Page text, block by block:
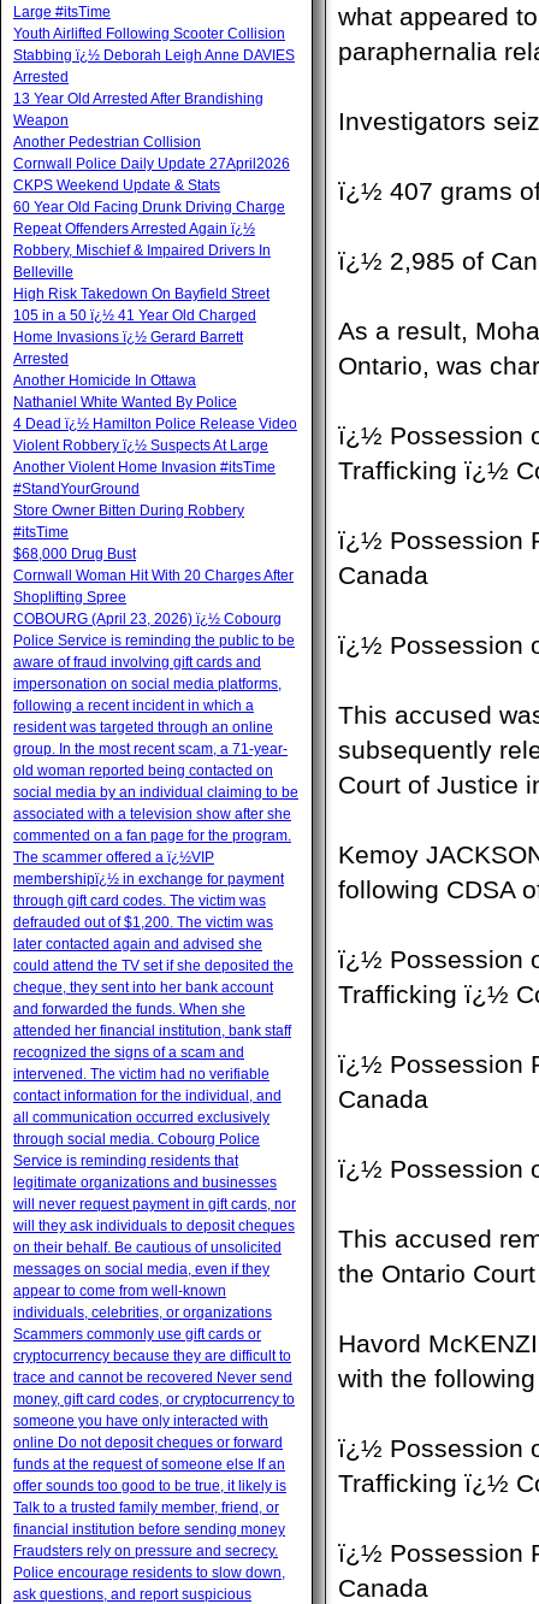
what appeared
paraphernalia
Investigators
ï¿½ 407 grams
ï¿½ 2,985 of
As a result,
Ontario, was
ï¿½ Possession
Trafficking ï¿½
ï¿½ Possession
Canada
ï¿½ Possession
This accused
subsequently
Court of Justice
Kemoy
following CDSA
ï¿½ Possession
Trafficking ï¿½
ï¿½ Possession
Canada
ï¿½ Possession
This accused
the Ontario
Havord
with the
ï¿½ Possession
Trafficking ï¿½
ï¿½ Possession
Canada
Large #itsTime
Youth Airlifted Following Scooter Collision
Stabbing ï¿½ Deborah Leigh Anne DAVIES
Arrested
13 Year Old Arrested After Brandishing
Weapon
Another Pedestrian Collision
Cornwall Police Daily Update 27April2026
CKPS Weekend Update & Stats
60 Year Old Facing Drunk Driving Charge
Repeat Offenders Arrested Again ï¿½
Robbery, Mischief & Impaired Drivers In
Belleville
High Risk Takedown On Bayfield Street
105 in a 50 ï¿½ 41 Year Old Charged
Home Invasions ï¿½ Gerard Barrett
Arrested
Another Homicide In Ottawa
Nathaniel White Wanted By Police
4 Dead ï¿½ Hamilton Police Release Video
Violent Robbery ï¿½ Suspects At Large
Another Violent Home Invasion #itsTime
#StandYourGround
Store Owner Bitten During Robbery
#itsTime
$68,000 Drug Bust
Cornwall Woman Hit With 20 Charges After
Shoplifting Spree
COBOURG (April 23, 2026) ï¿½ Cobourg
Police Service is reminding the public to be
aware of fraud involving gift cards and
impersonation on social media platforms,
following a recent incident in which a
resident was targeted through an online
group. In the most recent scam, a 71-year-
old woman reported being contacted on
social media by an individual claiming to be
associated with a television show after she
commented on a fan page for the program.
The scammer offered a ï¿½VIP
membershipï¿½ in exchange for payment
through gift card codes. The victim was
defrauded out of $1,200. The victim was
later contacted again and advised she
could attend the TV set if she deposited the
cheque, they sent into her bank account
and forwarded the funds. When she
attended her financial institution, bank staff
recognized the signs of a scam and
intervened. The victim had no verifiable
contact information for the individual, and
all communication occurred exclusively
through social media. Cobourg Police
Service is reminding residents that
legitimate organizations and businesses
will never request payment in gift cards, nor
will they ask individuals to deposit cheques
on their behalf. Be cautious of unsolicited
messages on social media, even if they
appear to come from well-known
individuals, celebrities, or organizations
Scammers commonly use gift cards or
cryptocurrency because they are difficult to
trace and cannot be recovered Never send
money, gift card codes, or cryptocurrency to
someone you have only interacted with
online Do not deposit cheques or forward
funds at the request of someone else If an
offer sounds too good to be true, it likely is
Talk to a trusted family member, friend, or
financial institution before sending money
Fraudsters rely on pressure and secrecy.
Police encourage residents to slow down,
ask questions, and report suspicious